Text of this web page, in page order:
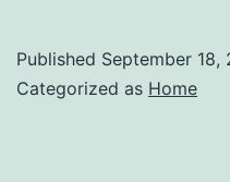
a
Published September 18,
Categorized as Home